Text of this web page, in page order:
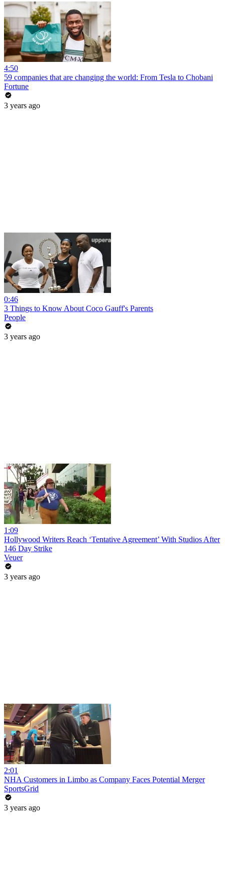
4:50
59 companies that are changing the world: From Tesla to Chobani
Fortune
3 years ago
0:46
3 Things to Know About Coco Gauff's Parents
People
3 years ago
1:09
Hollywood Writers Reach ‘Tentative Agreement’ With Studios After
146 Day Strike
Veuer
3 years ago
2:01
NHA Customers in Limbo as Company Faces Potential Merger
SportsGrid
3 years ago